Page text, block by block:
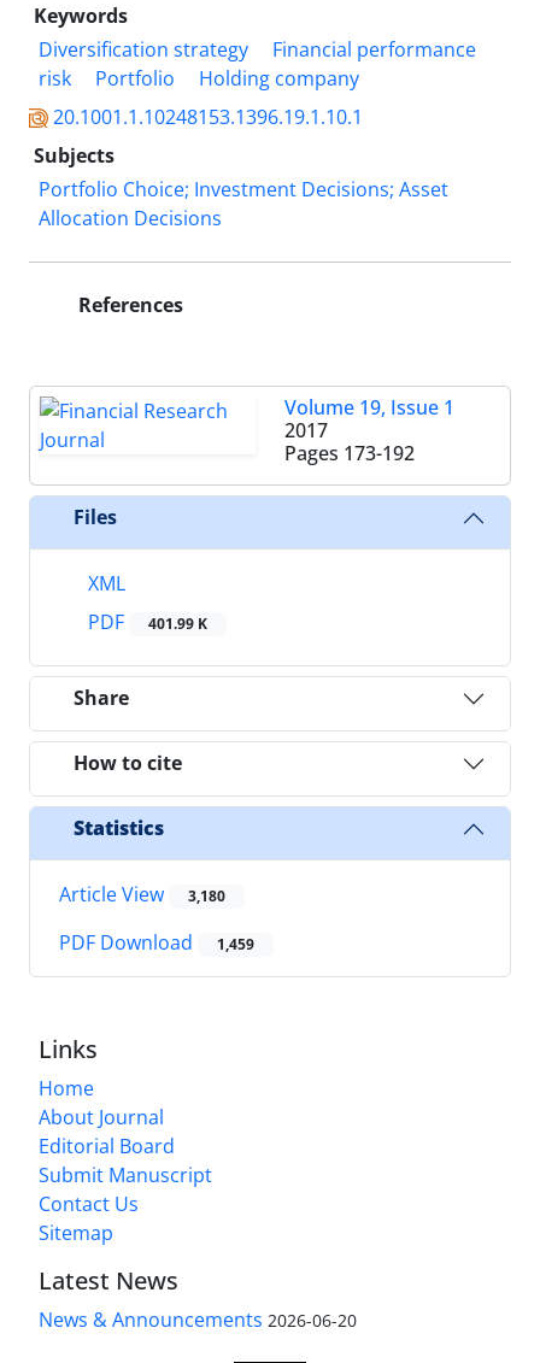
Keywords
Diversification strategy
Financial performance
risk
Portfolio
Holding company
20.1001.1.10248153.1396.19.1.10.1
Subjects
Portfolio Choice; Investment Decisions; Asset
Allocation Decisions
References
Volume 19, Issue 1
2017
Pages 173-192
Files
XML
PDF
401.99 K
Share
How to cite
Statistics
Article View 3,180
PDF Download 1,459
Links
Home
About Journal
Editorial Board
Submit Manuscript
Contact Us
Sitemap
Latest News
News & Announcements 2026-06-20